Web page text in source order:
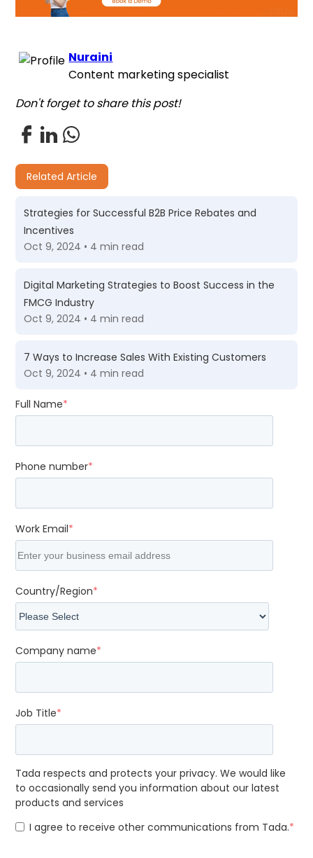
Nuraini
Content marketing specialist
Don't forget to share this post!
Related Article
Strategies for Successful B2B Price Rebates and
Incentives
Oct 9, 2024 • 4 min read
Digital Marketing Strategies to Boost Success in the
FMCG Industry
Oct 9, 2024 • 4 min read
7 Ways to Increase Sales With Existing Customers
Oct 9, 2024 • 4 min read
Full Name*
Phone number*
Work Email*
Country/Region*
Company name*
Job Title*
Tada respects and protects your privacy. We would like
to occasionally send you information about our latest
products and services
I agree to receive other communications from Tada.*